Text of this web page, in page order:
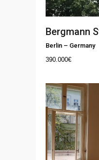
Bergmann
Berlin – Germany
390.000€